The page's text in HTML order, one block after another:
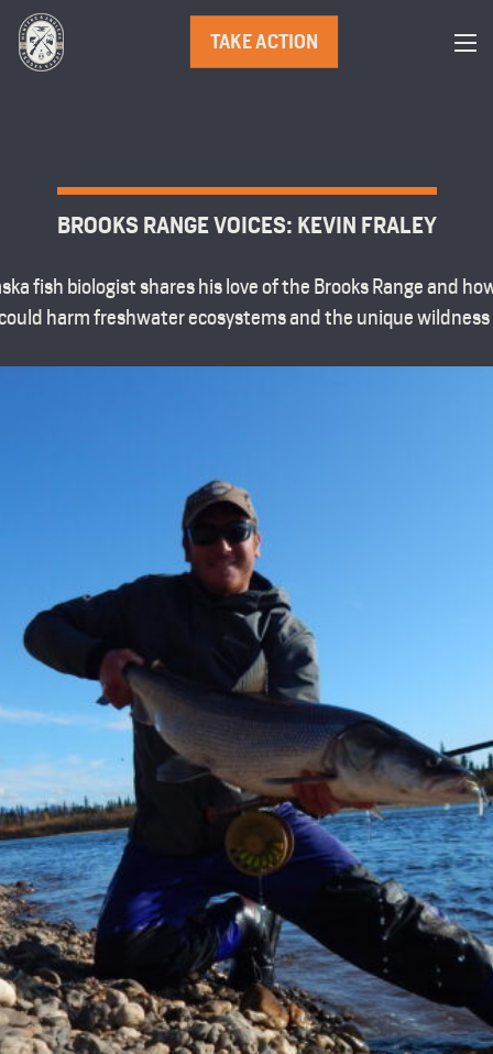
TAKE ACTION
BROOKS RANGE VOICES: KEVIN FRALEY
fish biologist shares his love of the Brooks Range and
harm freshwater ecosystems and the unique